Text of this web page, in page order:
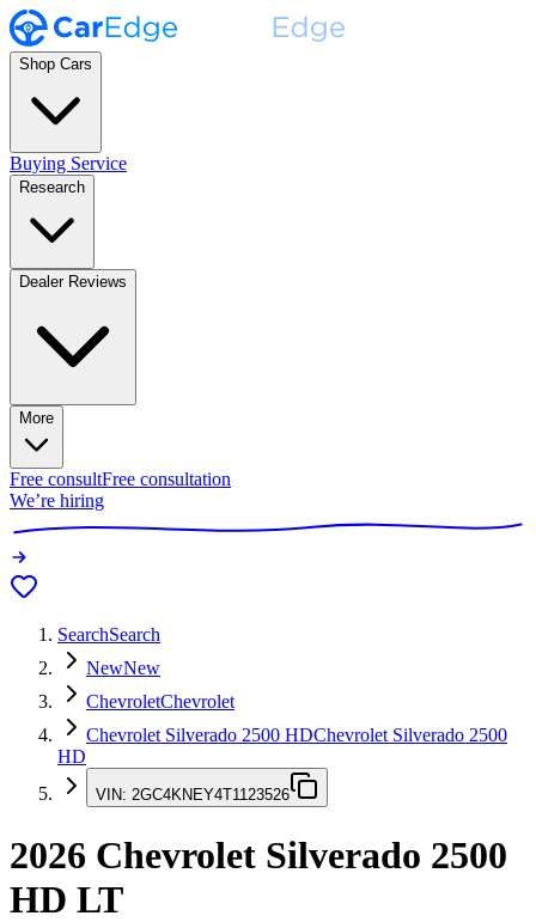
Shop Cars
Buying Service
Research
Dealer Reviews
More
Free consultFree consultation
We’re hiring
SearchSearch
NewNew
ChevroletChevrolet
Chevrolet Silverado 2500 HDChevrolet Silverado 2500
HD
VIN: 2GC4KNEY4T1123526
2026 Chevrolet Silverado 2500
HD LT